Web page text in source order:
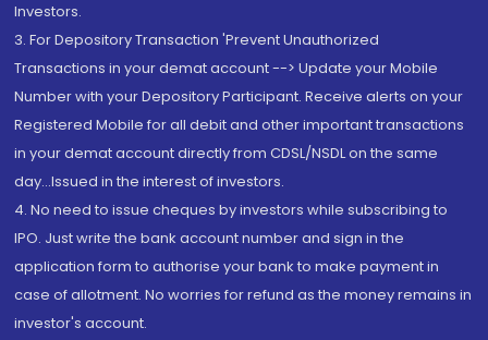
Investors.
3. For Depository Transaction 'Prevent Unauthorized
Transactions in your demat account --> Update your Mobile
Number with your Depository Participant. Receive alerts on your
Registered Mobile for all debit and other important transactions
in your demat account directly from CDSL/NSDL on the same
day...Issued in the interest of investors.
4. No need to issue cheques by investors while subscribing to
IPO. Just write the bank account number and sign in the
application form to authorise your bank to make payment in
case of allotment. No worries for refund as the money remains in
investor's account.